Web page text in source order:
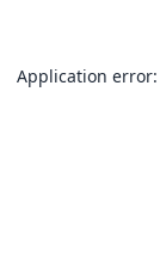
Application